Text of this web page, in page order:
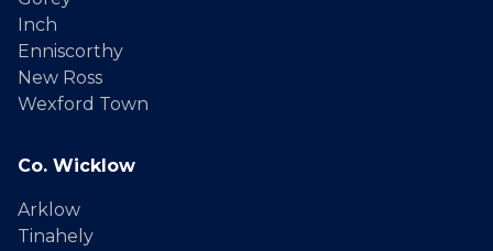
Inch
Enniscorthy
New Ross
Wexford Town
Co. Wicklow
Arklow
Tinahely